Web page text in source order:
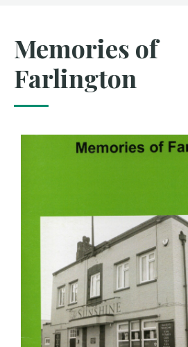
Memories of
Farlington